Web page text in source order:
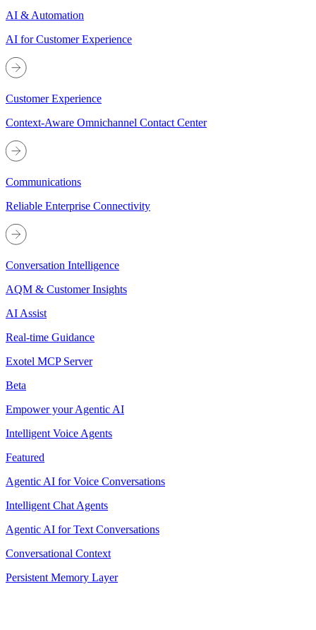
AI & Automation
AI for Customer Experience
Customer Experience
Context-Aware Omnichannel Contact Center
Communications
Reliable Enterprise Connectivity
Conversation Intelligence
AQM & Customer Insights
AI Assist
Real-time Guidance
Exotel MCP Server
Beta
Empower your Agentic AI
Intelligent Voice Agents
Featured
Agentic AI for Voice Conversations
Intelligent Chat Agents
Agentic AI for Text Conversations
Conversational Context
Persistent Memory Layer